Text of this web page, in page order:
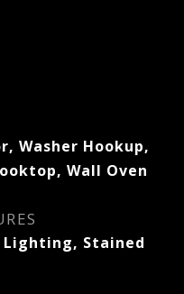
Washer Hookup,
Wall Oven
Lighting, Stained